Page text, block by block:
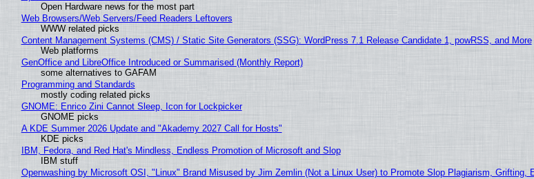
Open Hardware news for the most part
Web Browsers/Web Servers/Feed Readers Leftovers
WWW related picks
Content Management Systems (CMS) / Static Site Generators (SSG): WordPress 7.1 Release Candidate 1, powRSS, and More
Web platforms
GenOffice and LibreOffice Introduced or Summarised (Monthly Report)
some alternatives to GAFAM
Programming and Standards
mostly coding related picks
GNOME: Enrico Zini Cannot Sleep, Icon for Lockpicker
GNOME picks
A KDE Summer 2026 Update and "Akademy 2027 Call for Hosts"
KDE picks
IBM, Fedora, and Red Hat's Mindless, Endless Promotion of Microsoft and Slop
IBM stuff
Openwashing by Microsoft OSI, "Linux" Brand Misused by Jim Zemlin (Not a Linux User) to Promote Slop Plagiarism, Grifting,